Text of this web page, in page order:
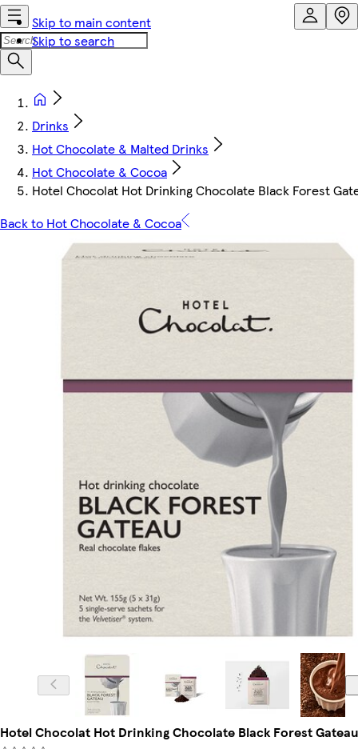
Skip to main content
Skip to search
Drinks
Hot Chocolate & Malted Drinks
Hot Chocolate & Cocoa
Hotel Chocolat Hot Drinking Chocolate Black Forest
Back to Hot Chocolate & Cocoa
Hotel Chocolat Hot Drinking Chocolate Black Forest Gateau